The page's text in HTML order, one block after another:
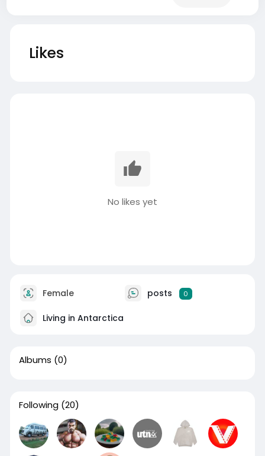
Likes
No likes yet
Female posts 0
Living in Antarctica
Albums (0)
Following (20)